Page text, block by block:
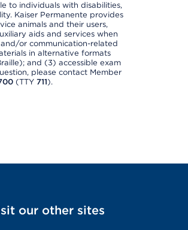
to individuals with disabilities,
Kaiser Permanente provides
animals and their users,
aids and services when
or communication-related
in alternative formats
and (3) accessible exam
please contact Member
(TTY 711).
our other sites